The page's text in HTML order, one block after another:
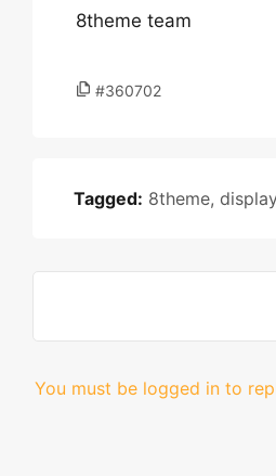
8theme team
#360702
Tagged: 8theme, display
You must be logged in to